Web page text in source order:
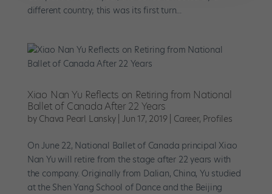
different country; this was its first turn...
Xiao Nan Yu Reflects on Retiring from National
Ballet of Canada After 22 Years
by Chava Pearl Lansky|Jun 17, 2019| Career, Profiles
On June 22, National Ballet of Canada principal Xiao
Nan Yu will retire from the stage after 22 years with
the company. Originally from Dalian, China, Yu studied
at the Shen Yang School of Dance and the Beijing